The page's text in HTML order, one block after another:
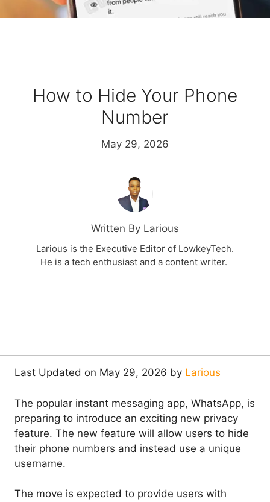
How to Hide Your Phone
Number
May 29, 2026
Written By Larious
Larious is the Executive Editor of LowkeyTech.
He is a tech enthusiast and a content writer.
Last Updated on May 29, 2026 by Larious
The popular instant messaging app, WhatsApp, is
preparing to introduce an exciting new privacy
feature. The new feature will allow users to hide
their phone numbers and instead use a unique
username.
The move is expected to provide users with